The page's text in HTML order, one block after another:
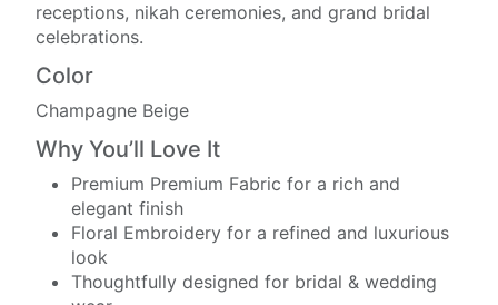
receptions, nikah ceremonies, and grand bridal
celebrations.
Color
Champagne Beige
Why You’ll Love It
Premium Premium Fabric for a rich and
elegant finish
Floral Embroidery for a refined and luxurious
look
Thoughtfully designed for bridal & wedding